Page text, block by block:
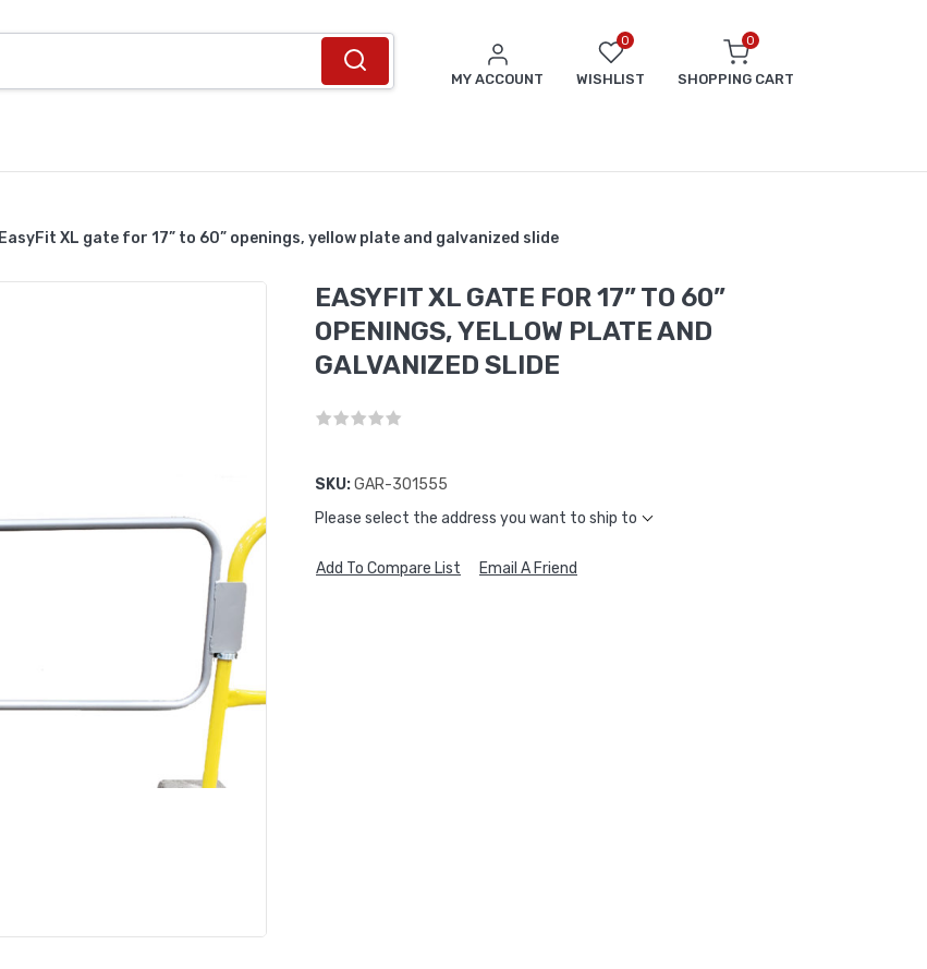
MY ACCOUNT
0
WISHLIST
0
SHOPPING CART
EasyFit XL gate for 17” to 60” openings, yellow plate and galvanized slide
EASYFIT XL GATE FOR 17” TO 60”
OPENINGS, YELLOW PLATE AND
GALVANIZED SLIDE
SKU:GAR-301555
Please select the address you want to ship to
Add To Compare List Email A Friend